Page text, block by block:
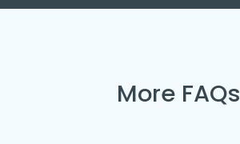
More FAQs